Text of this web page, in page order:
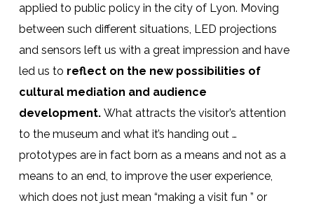
applied to public policy in the city of Lyon. Moving
between such different situations, LED projections
and sensors left us with a great impression and have
led us to reflect on the new possibilities of
cultural mediation and audience
development. What attracts the visitor’s attention
to the museum and what it’s handing out …
prototypes are in fact born as a means and not as a
means to an end, to improve the user experience,
which does not just mean “making a visit fun ” or